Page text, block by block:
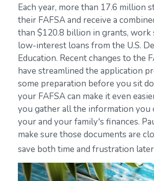
Each year, more than 17.6 million
their FAFSA and receive a
than $120.8 billion in grants, work
low-interest loans from the U.S.
Education. Recent changes to the
have streamlined the application
some preparation before you sit
your FAFSA can make it even
you gather all the information you
your and your family's finances.
make sure those documents are
save both time and frustration